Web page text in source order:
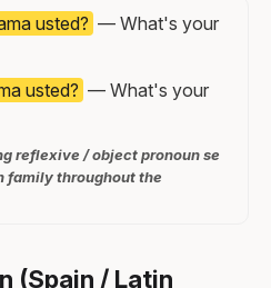
usted? — What's your
usted? — What's your
reflexive / object pronoun se
family throughout the
(Spain / Latin